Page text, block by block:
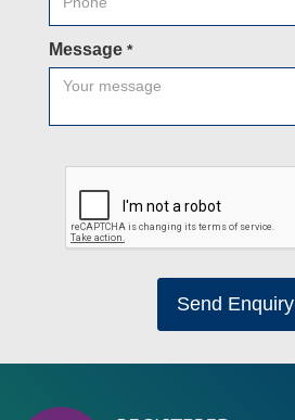
Message *
Send Enquiry